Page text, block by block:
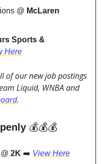
@ McLaren
Sports &
Here
of our new job postings
Liquid, WNBA and
.
💰💰💰
2K ➡️ View Here